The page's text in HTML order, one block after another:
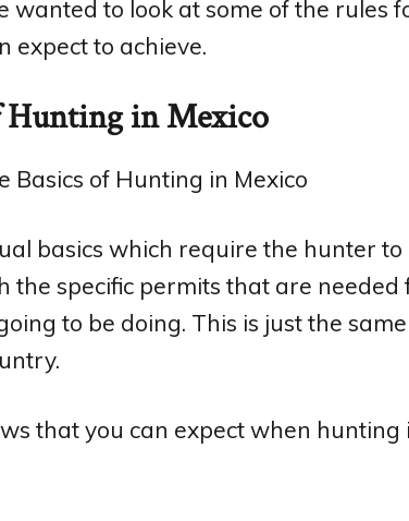
wanted to look at some of the rules
expect to achieve.
Hunting in Mexico
basics which require the hunter
the specific permits that are needed
to be doing. This is just the
that you can expect when hunting